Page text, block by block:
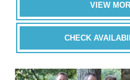
VIEW
CHECK